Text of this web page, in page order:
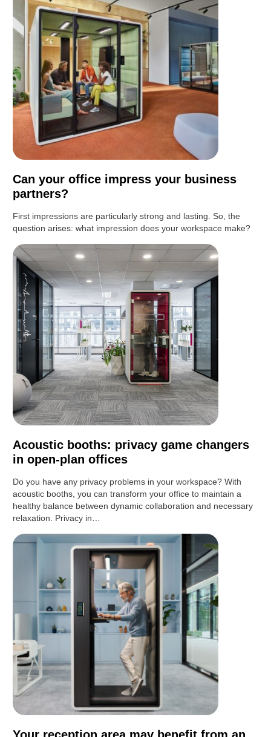
Can your office impress your business
partners?
First impressions are particularly strong and lasting. So, the
question arises: what impression does your workspace make?
Acoustic booths: privacy game changers
in open-plan offices
Do you have any privacy problems in your workspace? With
acoustic booths, you can transform your office to maintain a
healthy balance between dynamic collaboration and necessary
relaxation. Privacy in…